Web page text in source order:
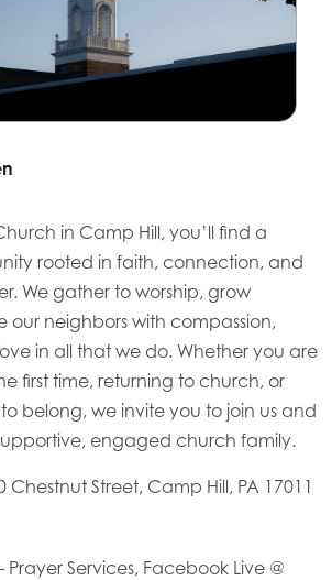
in Camp Hill, you’ll find a
rooted in faith, connection, and
We gather to worship, grow
our neighbors with compassion,
in all that we do. Whether you are
first time, returning to church, or
belong, we invite you to join us and
engaged church family.
Chestnut Street, Camp Hill, PA 17011
Prayer Services, Facebook Live @